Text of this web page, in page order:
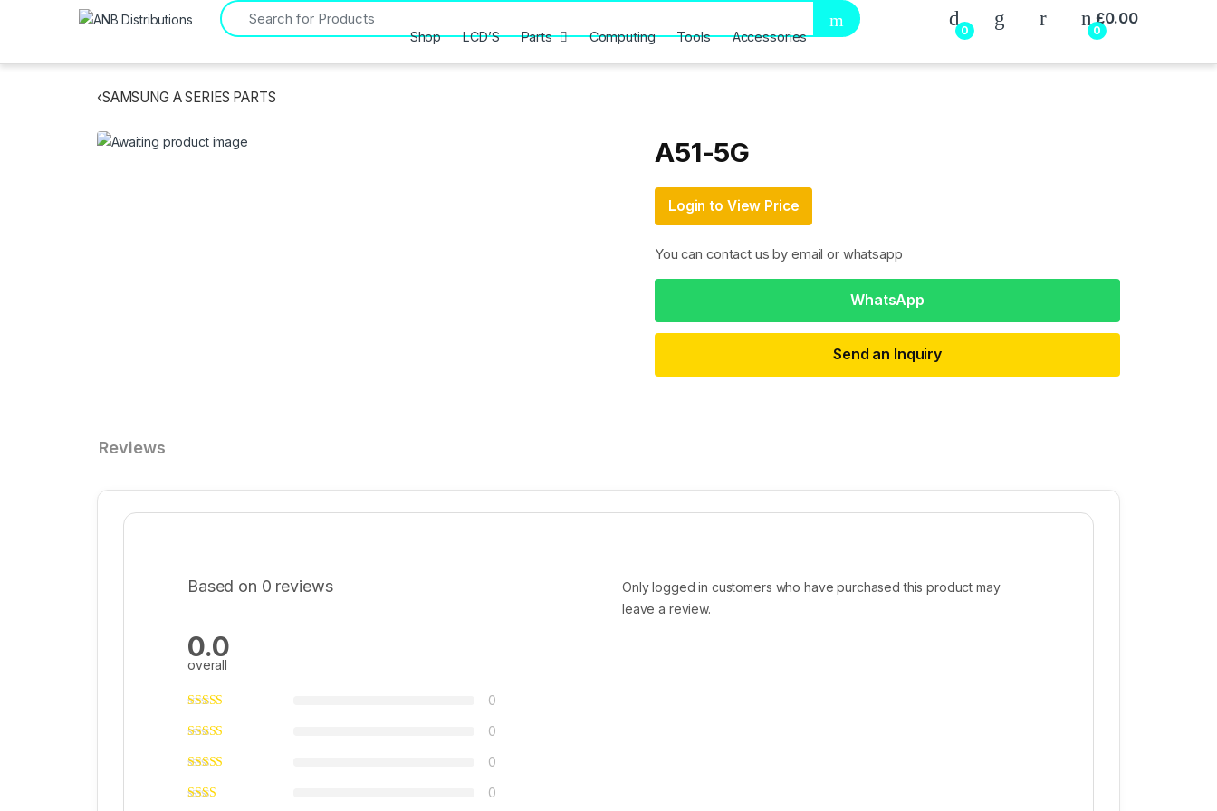
Search for:
0
My Account
0
£0.00
Shop LCD’S Parts Computing Tools Accessories
‹SAMSUNG A SERIES PARTS
A51-5G
Login to View Price
You can contact us by email or whatsapp
WhatsApp
Send an Inquiry
Reviews
Based on 0 reviews
0.0
overall
0
0
0
0
Only logged in customers who have purchased this product may
leave a review.